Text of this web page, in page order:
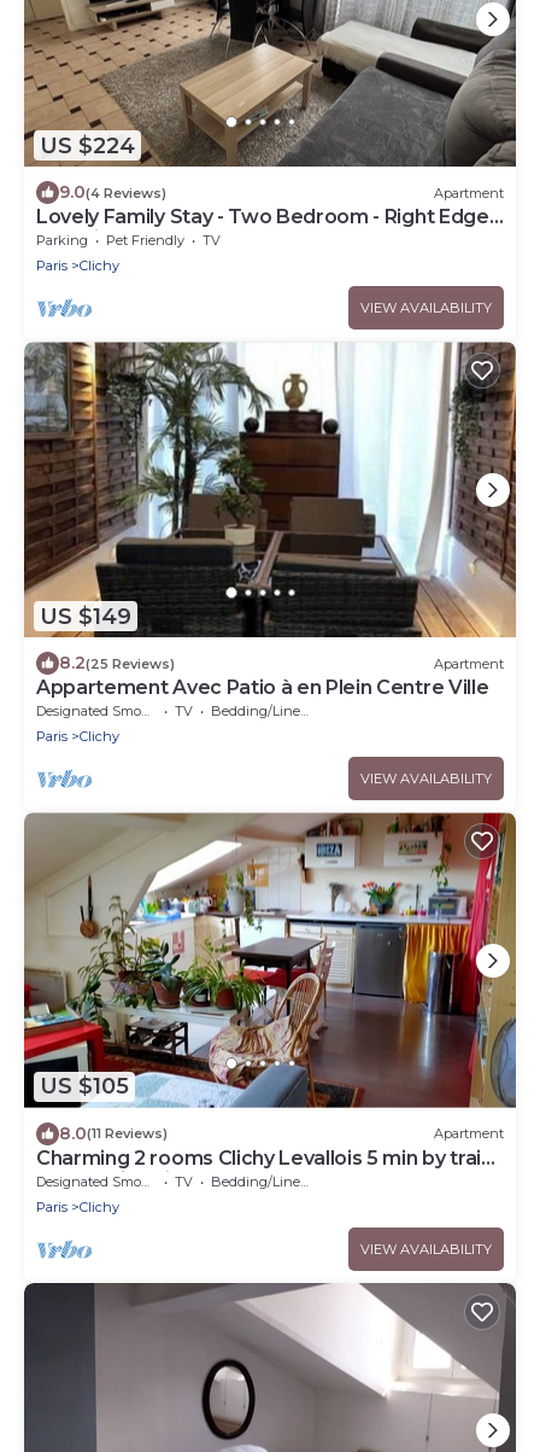
US $224
9.0(4 Reviews) Apartment
Lovely Family Stay - Two Bedroom - Right Edge
of Paris
Parking Pet Friendly
TV
Paris
Clichy
VIEW AVAILABILITY
US $149
8.2(25 Reviews) Apartment
Appartement Avec Patio à en Plein Centre Ville
Designated Smoking Area TV
Bedding/Linens
Paris
Clichy
VIEW AVAILABILITY
US $105
8.0(11 Reviews) Apartment
Charming 2 rooms Clichy Levallois 5 min by train
from Paris Saint Lazarre
Designated Smoking Area TV
Bedding/Linens
Paris
Clichy
VIEW AVAILABILITY